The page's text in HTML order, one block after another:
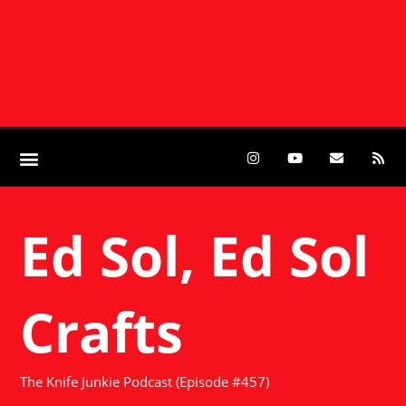
Ed Sol, Ed Sol
Crafts
The Knife Junkie Podcast (Episode #457)